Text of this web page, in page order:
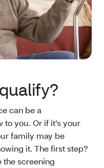
can be a
to you. Or if it’s your
family may be
it. The first step?
the screening